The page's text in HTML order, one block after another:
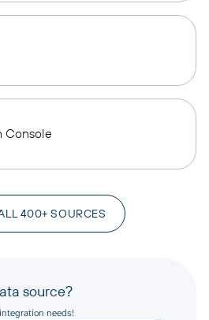
Console
400+ SOURCES
source?
needs!